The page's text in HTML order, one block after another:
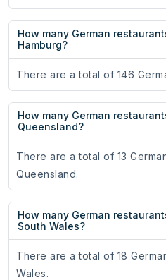
How many German
Hamburg?
There are a total of 146
How many German
Queensland?
There are a total of 13
Queensland.
How many German
South Wales?
There are a total of 18
Wales.